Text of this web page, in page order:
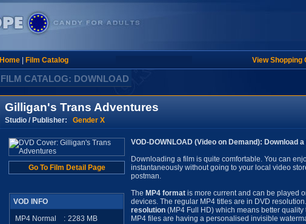
Home| Film Catalog View Shopping
FILM CATALOG: DOWNLOAD
Gilligan's Trans Adventures
Studio / Publisher: Gender X
Go To Film Detail Page
VOD INFO
MP4 Normal
: 2283 MB
VOD-DOWNLOAD (Video on Demand): Download a
Downloading a film is quite comfortable. You can
instantaneously without going to your local video
postman.
The MP4 format is more current and can be played
devices. The regular MP4 titles are in DVD
resolution (MP4 Full HD) which means better
MP4 files are having a personalised invisible